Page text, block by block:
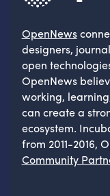
OpenNews
designers,
open
OpenNews
working,
can create a
ecosystem.
from 2011-2016,
Community